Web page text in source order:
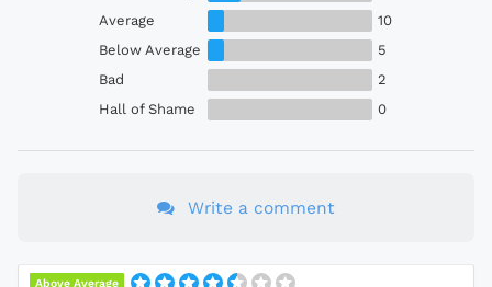
Average
10
Below Average
5
Bad
2
Hall of Shame
0
Write a comment
Above Average